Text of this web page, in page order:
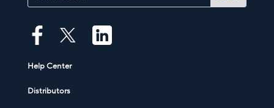
Help Center
Distributors